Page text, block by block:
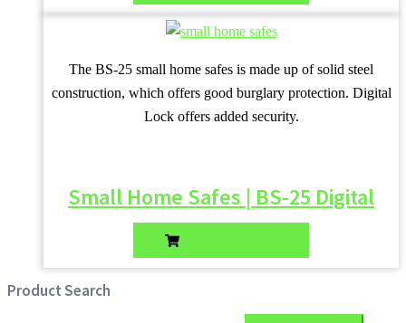
The BS-25 small home safes is made up of solid steel
construction, which offers good burglary protection. Digital
Lock offers added security.
Small Home Safes | BS-25 Digital
Product Search